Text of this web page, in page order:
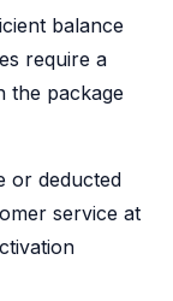
balance
require a
the package
or deducted
service at